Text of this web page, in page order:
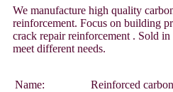
We manufacture high quality
reinforcement. Focus on building
crack repair reinforcement . Sold
meet different needs.
Name:
Reinforced